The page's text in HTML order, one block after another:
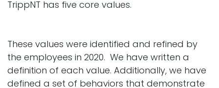
TrippNT has five core values.
These values were identified and refined by
the employees in 2020. We have written a
definition of each value. Additionally, we have
defined a set of behaviors that demonstrate